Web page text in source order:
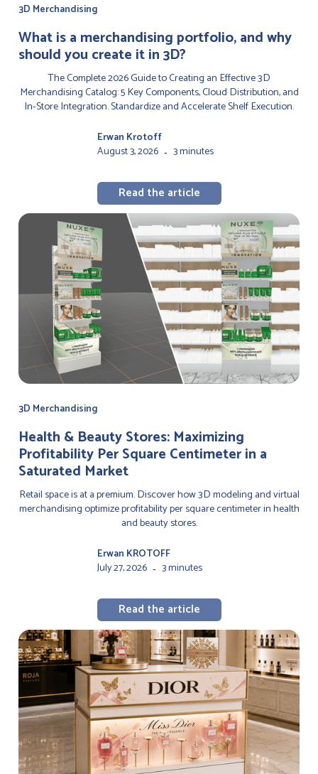
3D Merchandising
‍What is a merchandising portfolio, and why
should you create it in 3D?
The Complete 2026 Guide to Creating an Effective 3D
Merchandising Catalog: 5 Key Components, Cloud Distribution, and
In-Store Integration. Standardize and Accelerate Shelf Execution.
Erwan Krotoff
August 3, 2026 - 3 minutes
Read the article
3D Merchandising
Health & Beauty Stores: Maximizing
Profitability Per Square Centimeter in a
Saturated Market
Retail space is at a premium. Discover how 3D modeling and virtual
merchandising optimize profitability per square centimeter in health
and beauty stores.
Erwan KROTOFF
July 27, 2026 - 3 minutes
Read the article